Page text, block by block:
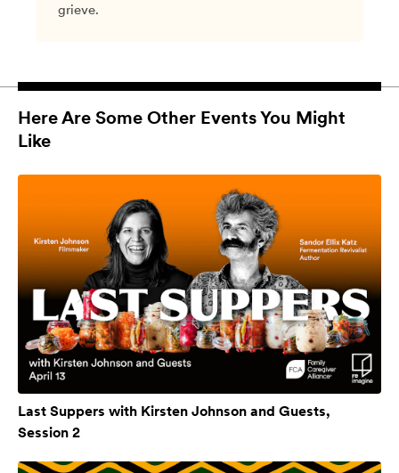
grieve.
Here Are Some Other Events You Might
Like
Last Suppers with Kirsten Johnson and Guests,
Session 2